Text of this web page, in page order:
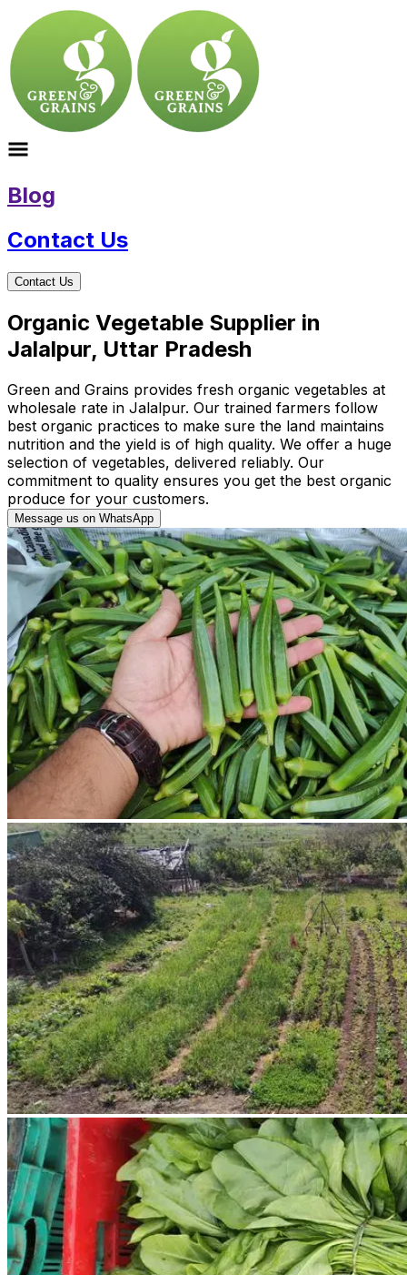
Blog
Contact Us
Contact Us
Organic Vegetable Supplier in
Jalalpur, Uttar Pradesh
Green and Grains provides fresh organic vegetables at
wholesale rate in Jalalpur. Our trained farmers follow
best organic practices to make sure the land maintains
nutrition and the yield is of high quality. We offer a huge
selection of vegetables, delivered reliably. Our
commitment to quality ensures you get the best organic
produce for your customers.
Message us on WhatsApp